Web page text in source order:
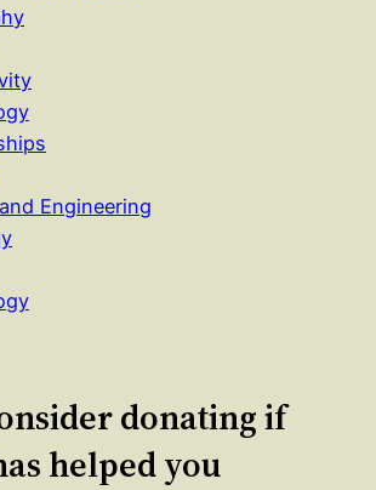
Engineering
donating if
helped you